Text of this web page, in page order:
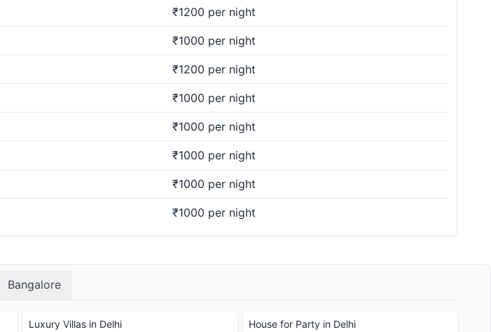
₹1200 per night
₹1000 per night
₹1200 per night
₹1000 per night
₹1000 per night
₹1000 per night
₹1000 per night
₹1000 per night
Bangalore
Luxury Villas in Delhi House for Party in Delhi